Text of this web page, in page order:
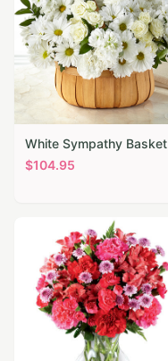
White Sympathy Basket
$104.95